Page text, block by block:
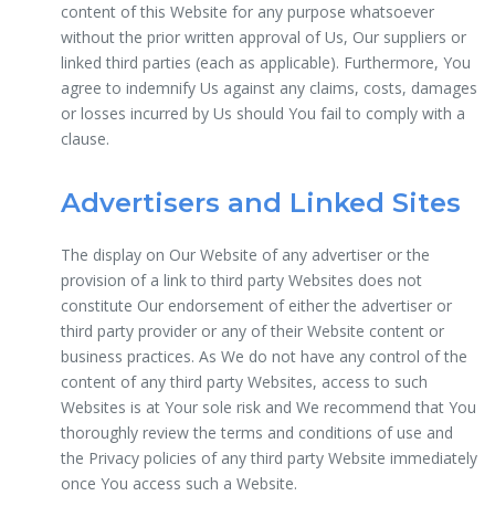
content of this Website for any purpose whatsoever
without the prior written approval of Us, Our suppliers or
linked third parties (each as applicable). Furthermore, You
agree to indemnify Us against any claims, costs, damages
or losses incurred by Us should You fail to comply with a
clause.
Advertisers and Linked Sites
The display on Our Website of any advertiser or the
provision of a link to third party Websites does not
constitute Our endorsement of either the advertiser or
third party provider or any of their Website content or
business practices. As We do not have any control of the
content of any third party Websites, access to such
Websites is at Your sole risk and We recommend that You
thoroughly review the terms and conditions of use and
the Privacy policies of any third party Website immediately
once You access such a Website.